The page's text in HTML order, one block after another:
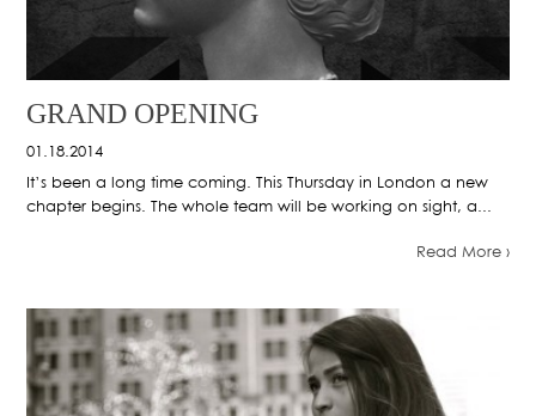
GRAND OPENING
01.18.2014
It’s been a long time coming. This Thursday in London a new
chapter begins. The whole team will be working on sight, a...
Read More ›